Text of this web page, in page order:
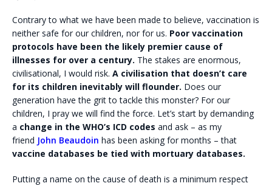
Contrary to what we have been made to believe, vaccination is
neither safe for our children, nor for us. Poor vaccination
protocols have been the likely premier cause of
illnesses for over a century. The stakes are enormous,
civilisational, I would risk. A civilisation that doesn’t care
for its children inevitably will flounder. Does our
generation have the grit to tackle this monster? For our
children, I pray we will find the force. Let’s start by demanding
a change in the WHO’s ICD codes and ask – as my
friend John Beaudoin has been asking for months – that
vaccine databases be tied with mortuary databases.
Putting a name on the cause of death is a minimum respect